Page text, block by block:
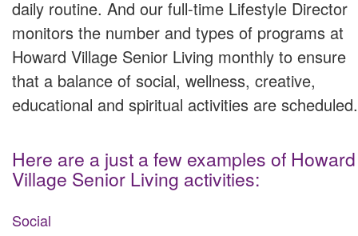
daily routine. And our full-time Lifestyle Director
monitors the number and types of programs at
Howard Village Senior Living monthly to ensure
that a balance of social, wellness, creative,
educational and spiritual activities are scheduled.
Here are a just a few examples of Howard
Village Senior Living activities:
Social